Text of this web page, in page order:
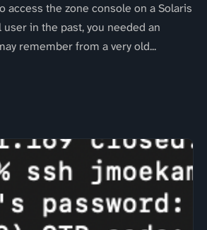
access the zone console on a Solaris
in the past, you needed an
remember from a very old...